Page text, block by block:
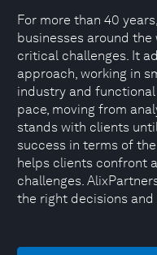
For more than 40
businesses around
critical challenges. It
approach, working in
industry and
pace, moving from
stands with clients
success in terms of
helps clients confront
challenges.
the right decisions